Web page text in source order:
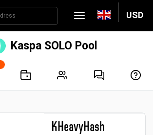
USD
Kaspa SOLO Pool
KHeavyHash